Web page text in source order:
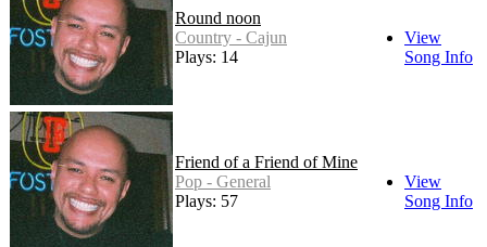
Round noon
Country - Cajun
Plays: 14
View
Song Info
Friend of a Friend of Mine
Pop - General
Plays: 57
View
Song Info